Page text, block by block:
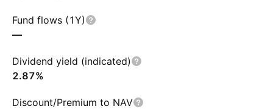
Fund flows (1Y)
—
Dividend yield (indicated)
2.87%
Discount/Premium to NAV